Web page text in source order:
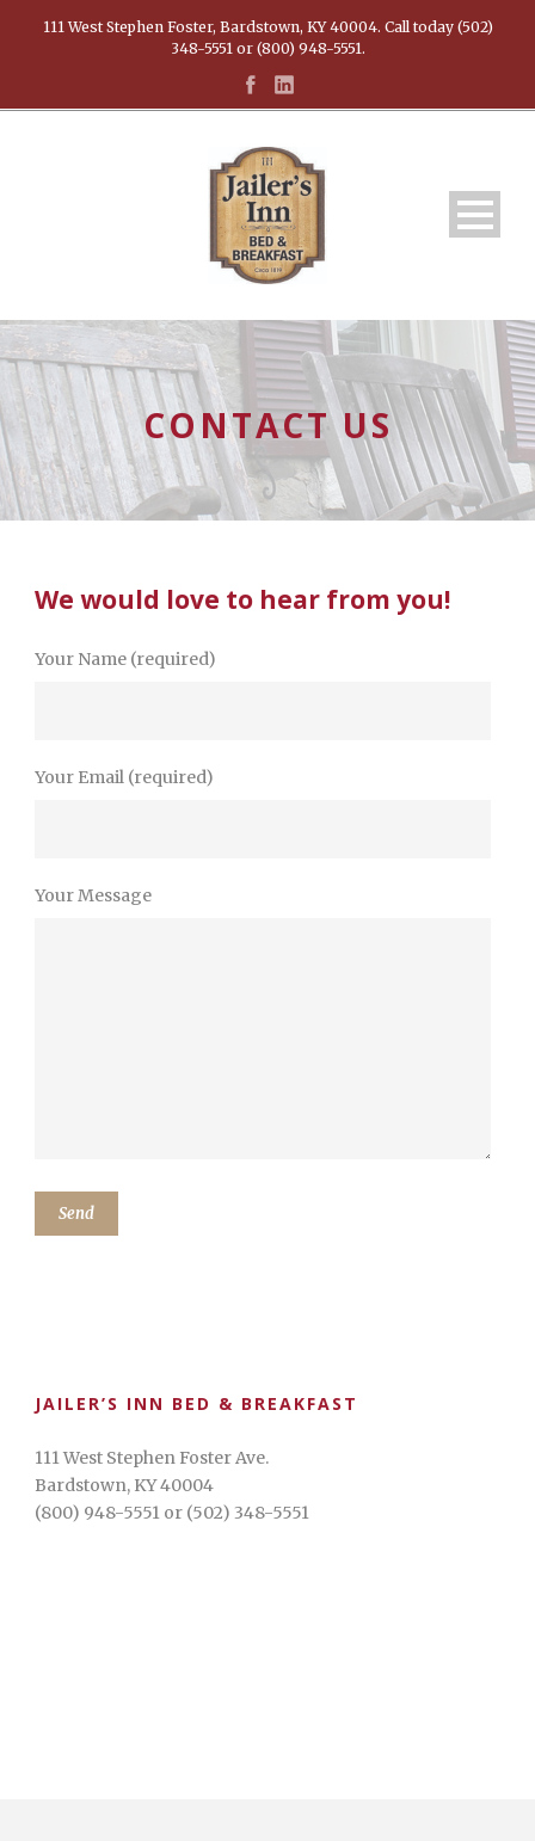
111 West Stephen Foster, Bardstown, KY 40004. Call today (502)
348-5551 or (800) 948-5551.
CONTACT US
We would love to hear from you!
Your Name (required)
Your Email (required)
Your Message
JAILER’S INN BED & BREAKFAST
111 West Stephen Foster Ave.
Bardstown, KY 40004
(800) 948-5551 or (502) 348-5551